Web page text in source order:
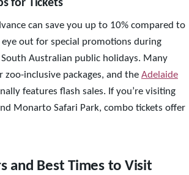
for Tickets
can save you up to 10% compared to
eye out for special promotions during
Australian public holidays. Many
zoo-inclusive packages, and the Adelaide
features flash sales. If you’re visiting
Monarto Safari Park, combo tickets offer
and Best Times to Visit